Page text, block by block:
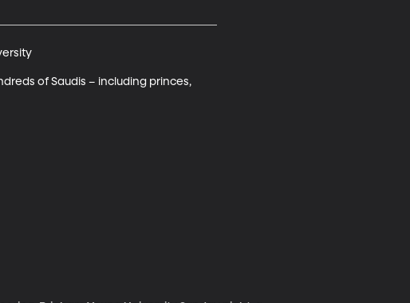
of Saudis – including princes,